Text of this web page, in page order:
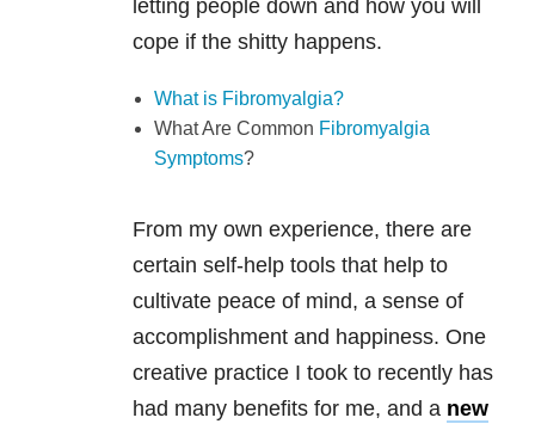
letting people down and how you will
cope if the shitty happens.
What is Fibromyalgia?
What Are Common Fibromyalgia
Symptoms?
From my own experience, there are
certain self-help tools that help to
cultivate peace of mind, a sense of
accomplishment and happiness. One
creative practice I took to recently has
had many benefits for me, and a new